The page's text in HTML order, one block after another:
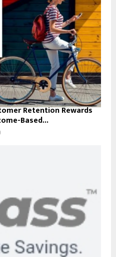
Retention Rewards
Based...